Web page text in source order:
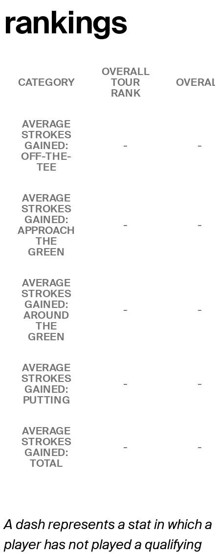
rankings
CATEGORY
OVERALL
TOUR
RANK
AVERAGE
STROKES
GAINED:
OFF-THE-
TEE
- -
AVERAGE
STROKES
GAINED:
APPROACH
THE
GREEN
- -
AVERAGE
STROKES
GAINED:
AROUND
THE
GREEN
- -
AVERAGE
STROKES
GAINED:
PUTTING
- -
AVERAGE
STROKES
GAINED:
TOTAL
- -
A dash represents a stat in which a
player has not played a qualifying